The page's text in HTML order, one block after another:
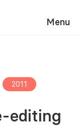
Menu
2011
editing